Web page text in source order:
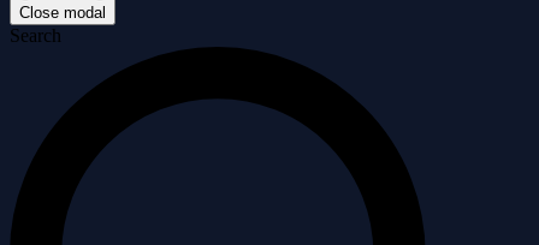
Close modal
Search